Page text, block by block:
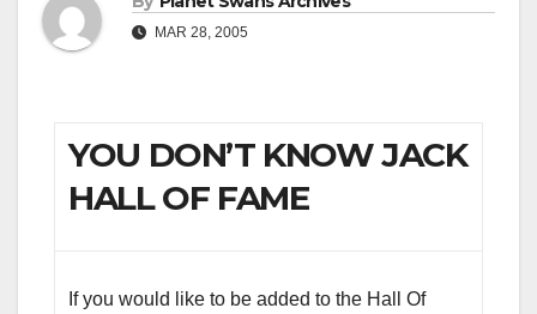
MAR 28, 2005
YOU DON’T KNOW JACK
HALL OF FAME
If you would like to be added to the Hall Of